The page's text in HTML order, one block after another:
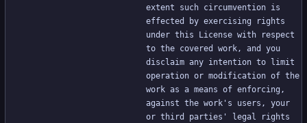
extent such circumvention is
effected by exercising rights
under this License with respect
to the covered work, and you
disclaim any intention to limit
operation or modification of the
work as a means of enforcing,
against the work's users, your
or third parties' legal rights